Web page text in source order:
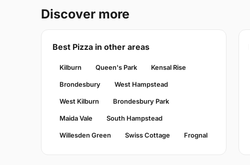
Discover more
Best Pizza in other areas
Kilburn Queen's Park Kensal Rise
Brondesbury West Hampstead
West Kilburn Brondesbury Park
Maida Vale South Hampstead
Willesden Green Swiss Cottage Frognal